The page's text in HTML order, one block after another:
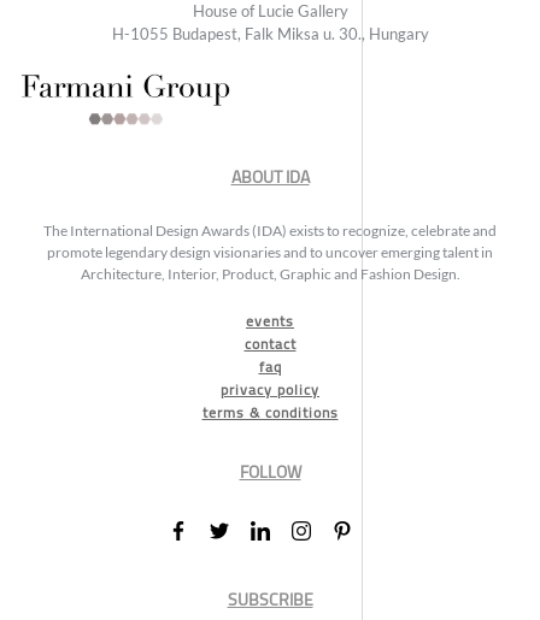
House of Lucie Gallery
H-1055 Budapest, Falk Miksa u. 30., Hungary
ABOUT IDA
The International Design Awards (IDA) exists to recognize, celebrate and
promote legendary design visionaries and to uncover emerging talent in
Architecture, Interior, Product, Graphic and Fashion Design.
events
contact
faq
privacy policy
terms & conditions
FOLLOW
SUBSCRIBE